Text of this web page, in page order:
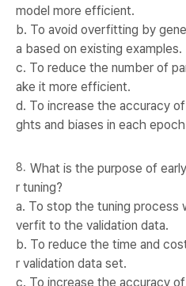
model more efficient.
b. To avoid overfitting by
a based on existing examples.
c. To reduce the number of
ake it more efficient.
d. To increase the accuracy
ghts and biases in each
What is the purpose of
r tuning?
a. To stop the tuning process
verfit to the validation data.
b. To reduce the time and
r validation data set.
c. To increase the accuracy